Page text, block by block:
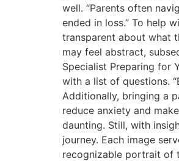
well. “Parents often
ended in loss.” To help
transparent about what
may feel abstract,
Specialist Preparing for
with a list of questions.
Additionally, bringing a
reduce anxiety and
daunting. Still, with
journey. Each image
recognizable portrait of